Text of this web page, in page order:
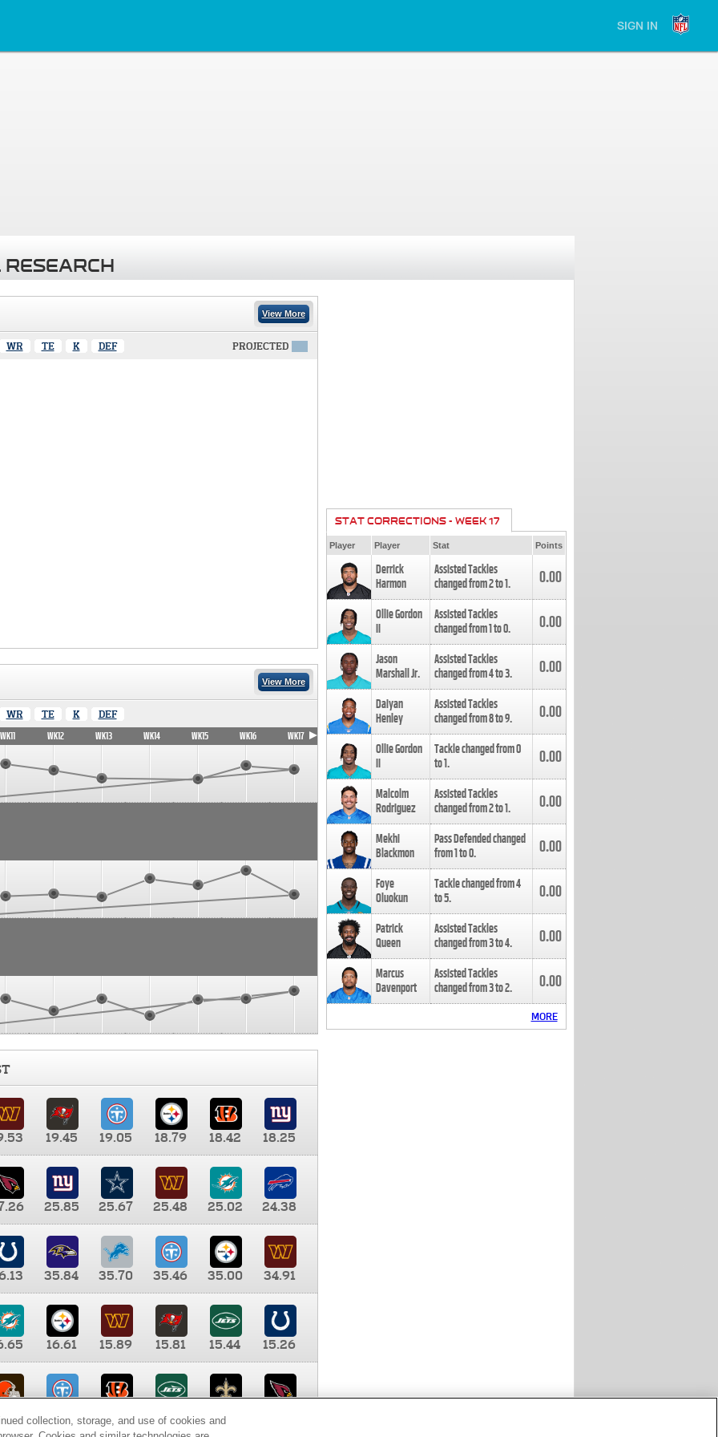
SIGN IN
View More
WR TE K DEF PROJECTED
View More
WR TE K DEF
WK11 WK12 WK13 WK14 WK15 WK16 WK17
19.45 19.05 18.79 18.42
18.25
25.85 25.67 25.48 25.02
24.38
35.84 35.70 35.46 35.00
34.91
16.61 15.89 15.81 15.44
15.26
9.35 8.65 8.41
STAT CORRECTIONS - WEEK 17
Player Player Stat Points
Derrick
Harmon
Assisted Tackles
changed from2to1. 0.00
Ollie Gordon
II
Assisted Tackles
changed from1to0. 0.00
Jason
Marshall Jr.
Assisted Tackles
changed from4to3. 0.00
Daiyan
Henley
Assisted Tackles
changed from8to9. 0.00
Ollie Gordon
II
Tackle changed from0
to1. 0.00
Malcolm
Rodriguez
Assisted Tackles
changed from2to1. 0.00
Mekhi
Blackmon
Pass Defended changed
from1to0. 0.00
Foye
Oluokun
Tackle changed from4
to5. 0.00
Patrick
Queen
Assisted Tackles
changed from3to4. 0.00
Marcus
Davenport
Assisted Tackles
changed from3to2. 0.00
MORE
collection, storage, and use of cookies and